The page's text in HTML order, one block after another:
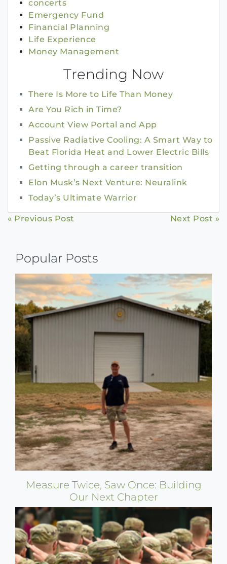
concerts
Emergency Fund
Financial Planning
Life Experience
Money Management
Trending Now
There Is More to Life Than Money
Are You Rich in Time?
Account View Portal and App
Passive Radiative Cooling: A Smart Way to
Beat Florida Heat and Lower Electric Bills
Getting through a career transition
Elon Musk’s Next Venture: Neuralink
Today’s Ultimate Warrior
Continue
« Previous Post Next Post »
Popular Posts
Measure Twice, Saw Once: Building
Our Next Chapter